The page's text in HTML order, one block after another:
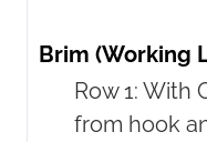
Brim (Working
Row 1: With
from hook